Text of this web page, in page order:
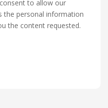
to allow our
the personal information
the content requested.